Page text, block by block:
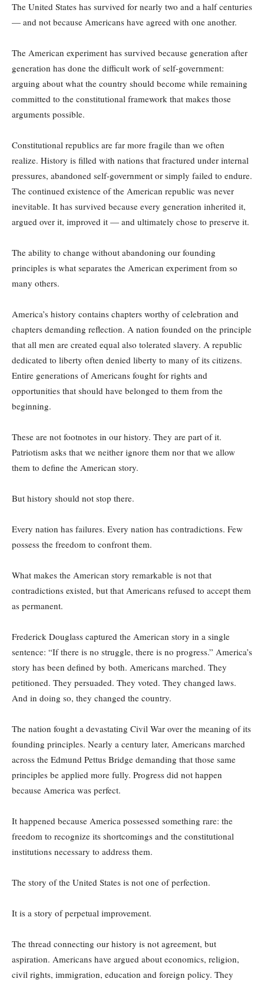
The United States has survived for nearly two and a half centuries
— and not because Americans have agreed with one another.
The American experiment has survived because generation after
generation has done the difficult work of self-government:
arguing about what the country should become while remaining
committed to the constitutional framework that makes those
arguments possible.
Constitutional republics are far more fragile than we often
realize. History is filled with nations that fractured under internal
pressures, abandoned self-government or simply failed to endure.
The continued existence of the American republic was never
inevitable. It has survived because every generation inherited it,
argued over it, improved it — and ultimately chose to preserve it.
The ability to change without abandoning our founding
principles is what separates the American experiment from so
many others.
America’s history contains chapters worthy of celebration and
chapters demanding reflection. A nation founded on the principle
that all men are created equal also tolerated slavery. A republic
dedicated to liberty often denied liberty to many of its citizens.
Entire generations of Americans fought for rights and
opportunities that should have belonged to them from the
beginning.
These are not footnotes in our history. They are part of it.
Patriotism asks that we neither ignore them nor that we allow
them to define the American story.
But history should not stop there.
Every nation has failures. Every nation has contradictions. Few
possess the freedom to confront them.
What makes the American story remarkable is not that
contradictions existed, but that Americans refused to accept them
as permanent.
Frederick Douglass captured the American story in a single
sentence: “If there is no struggle, there is no progress.” America’s
story has been defined by both. Americans marched. They
petitioned. They persuaded. They voted. They changed laws.
And in doing so, they changed the country.
The nation fought a devastating Civil War over the meaning of its
founding principles. Nearly a century later, Americans marched
across the Edmund Pettus Bridge demanding that those same
principles be applied more fully. Progress did not happen
because America was perfect.
It happened because America possessed something rare: the
freedom to recognize its shortcomings and the constitutional
institutions necessary to address them.
The story of the United States is not one of perfection.
It is a story of perpetual improvement.
The thread connecting our history is not agreement, but
aspiration. Americans have argued about economics, religion,
civil rights, immigration, education and foreign policy. They